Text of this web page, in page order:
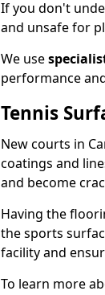
If you don't
and unsafe for
We use
performance
Tennis
New courts in
coatings and
and become
Having the
the sports
facility and
To learn more